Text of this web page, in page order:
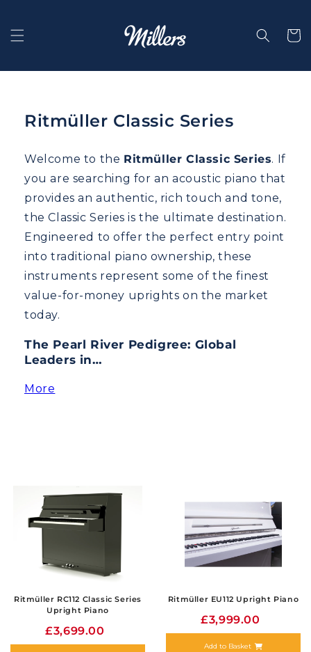
Ritmüller Classic Series
Welcome to the Ritmüller Classic Series. If
you are searching for an acoustic piano that
provides an authentic, rich touch and tone,
the Classic Series is the ultimate destination.
Engineered to offer the perfect entry point
into traditional piano ownership, these
instruments represent some of the finest
value-for-money uprights on the market
today.
The Pearl River Pedigree: Global
Leaders in…
More
Ritmüller RC112 Classic Series
Upright Piano
£3,699.00
Ritmüller EU112 Upright Piano
£3,999.00
Add to Basket